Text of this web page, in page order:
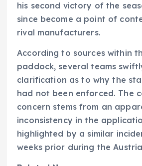
his second victory of the
since become a point of
rival manufacturers.
According to sources within
paddock, several teams
clarification as to why the
had not been enforced. The
concern stems from an
inconsistency in the
highlighted by a similar
weeks prior during the